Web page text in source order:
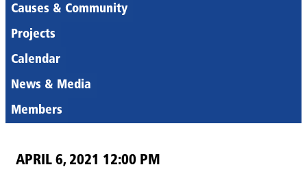
Causes & Community
Projects
Calendar
News & Media
Members
APRIL 6, 2021 12:00 PM